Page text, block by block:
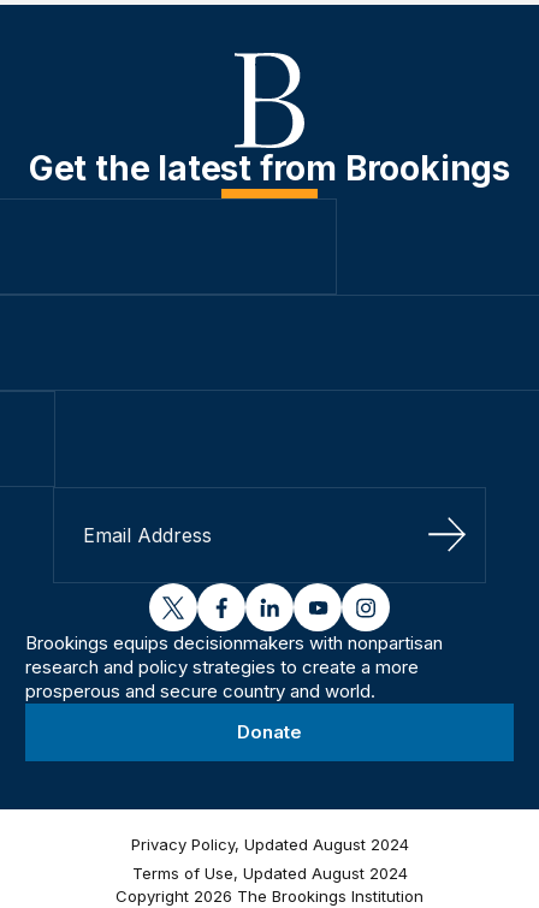
Get the latest from Brookings
Sign Up
twitterfacebooklinkedinyoutubeinstagram
Brookings equips decisionmakers with nonpartisan
research and policy strategies to create a more
prosperous and secure country and world.
Donate
Privacy Policy, Updated August 2024
Terms of Use, Updated August 2024
Copyright 2026 The Brookings Institution